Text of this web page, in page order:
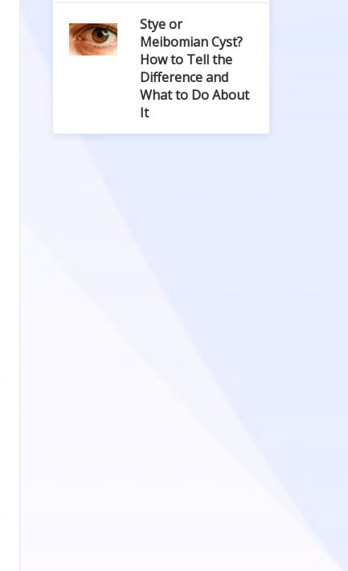
Stye or
Meibomian Cyst?
How to Tell the
Difference and
What to Do About
It